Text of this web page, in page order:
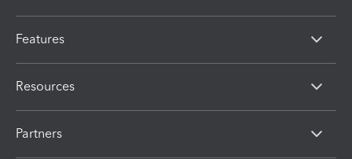
Features
Resources
Partners